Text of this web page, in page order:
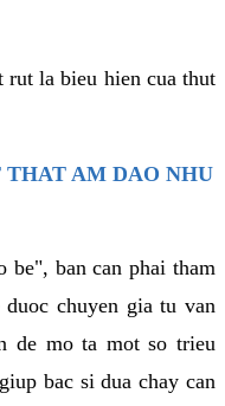
rut la bieu hien cua thut
AM DAO NHU
ban can phai tham
chuyen gia tu van
de mo ta mot so trieu
bac si dua chay can